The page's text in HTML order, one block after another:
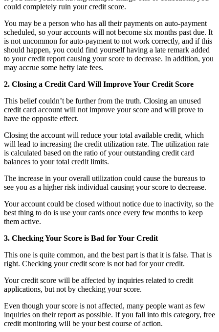
could completely ruin your credit score.
You may be a person who has all their payments on auto-payment
scheduled, so your accounts will not become six months past due. It
is not uncommon for auto-payment to not work correctly, and if this
should happen, you could find yourself having a late remark added
to your credit report causing your score to decrease. In addition, you
may accrue some hefty late fees.
2. Closing a Credit Card Will Improve Your Credit Score
This belief couldn’t be further from the truth. Closing an unused
credit card account will not improve your score and will prove to
have the opposite effect.
Closing the account will reduce your total available credit, which
will lead to increasing the credit utilization rate. The utilization rate
is calculated based on the ratio of your outstanding credit card
balances to your total credit limits.
The increase in your overall utilization could cause the bureaus to
see you as a higher risk individual causing your score to decrease.
Your account could be closed without notice due to inactivity, so the
best thing to do is use your cards once every few months to keep
them active.
3. Checking Your Score is Bad for Your Credit
This one is quite common, and the best part is that it is false. That is
right. Checking your credit score is not bad for your credit.
Your credit score will be affected by inquiries related to credit
applications, but not by checking your score.
Even though your score is not affected, many people want as few
inquiries on their report as possible. If you fall into this category, free
credit monitoring will be your best course of action.